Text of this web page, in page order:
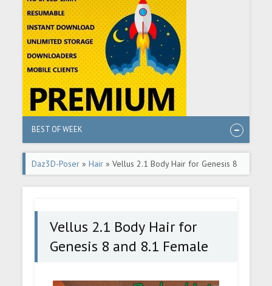
BEST OF WEEK
Daz3D-Poser »Hair » Vellus 2.1 Body Hair for Genesis 8
and 8.1 Female
Vellus 2.1 Body Hair for
Genesis 8 and 8.1 Female